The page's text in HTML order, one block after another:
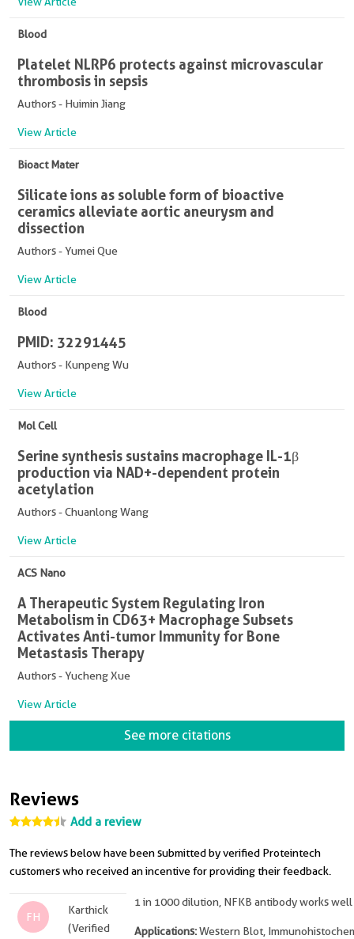
Blood
Platelet NLRP6 protects against microvascular
thrombosis in sepsis
Authors - Huimin Jiang
View Article
Bioact Mater
Silicate ions as soluble form of bioactive
ceramics alleviate aortic aneurysm and
dissection
Authors - Yumei Que
View Article
Blood
PMID: 32291445
Authors - Kunpeng Wu
View Article
Mol Cell
Serine synthesis sustains macrophage IL-1β
production via NAD+-dependent protein
acetylation
Authors - Chuanlong Wang
View Article
ACS Nano
A Therapeutic System Regulating Iron
Metabolism in CD63+ Macrophage Subsets
Activates Anti-tumor Immunity for Bone
Metastasis Therapy
Authors - Yucheng Xue
View Article
See more citations
Reviews
Add a review
The reviews below have been submitted by verified Proteintech
customers who received an incentive for providing their feedback.
FH
Karthick
(Verified
1 in 1000 dilution, NFKB antibody works well
Applications:Western Blot,